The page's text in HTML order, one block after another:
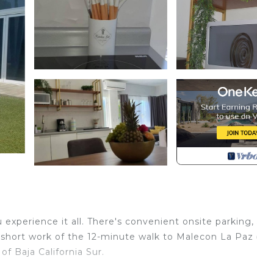
it all. There's convenient onsite parking,
work of the 12-minute walk to Malecon La Paz
Baja California Sur.